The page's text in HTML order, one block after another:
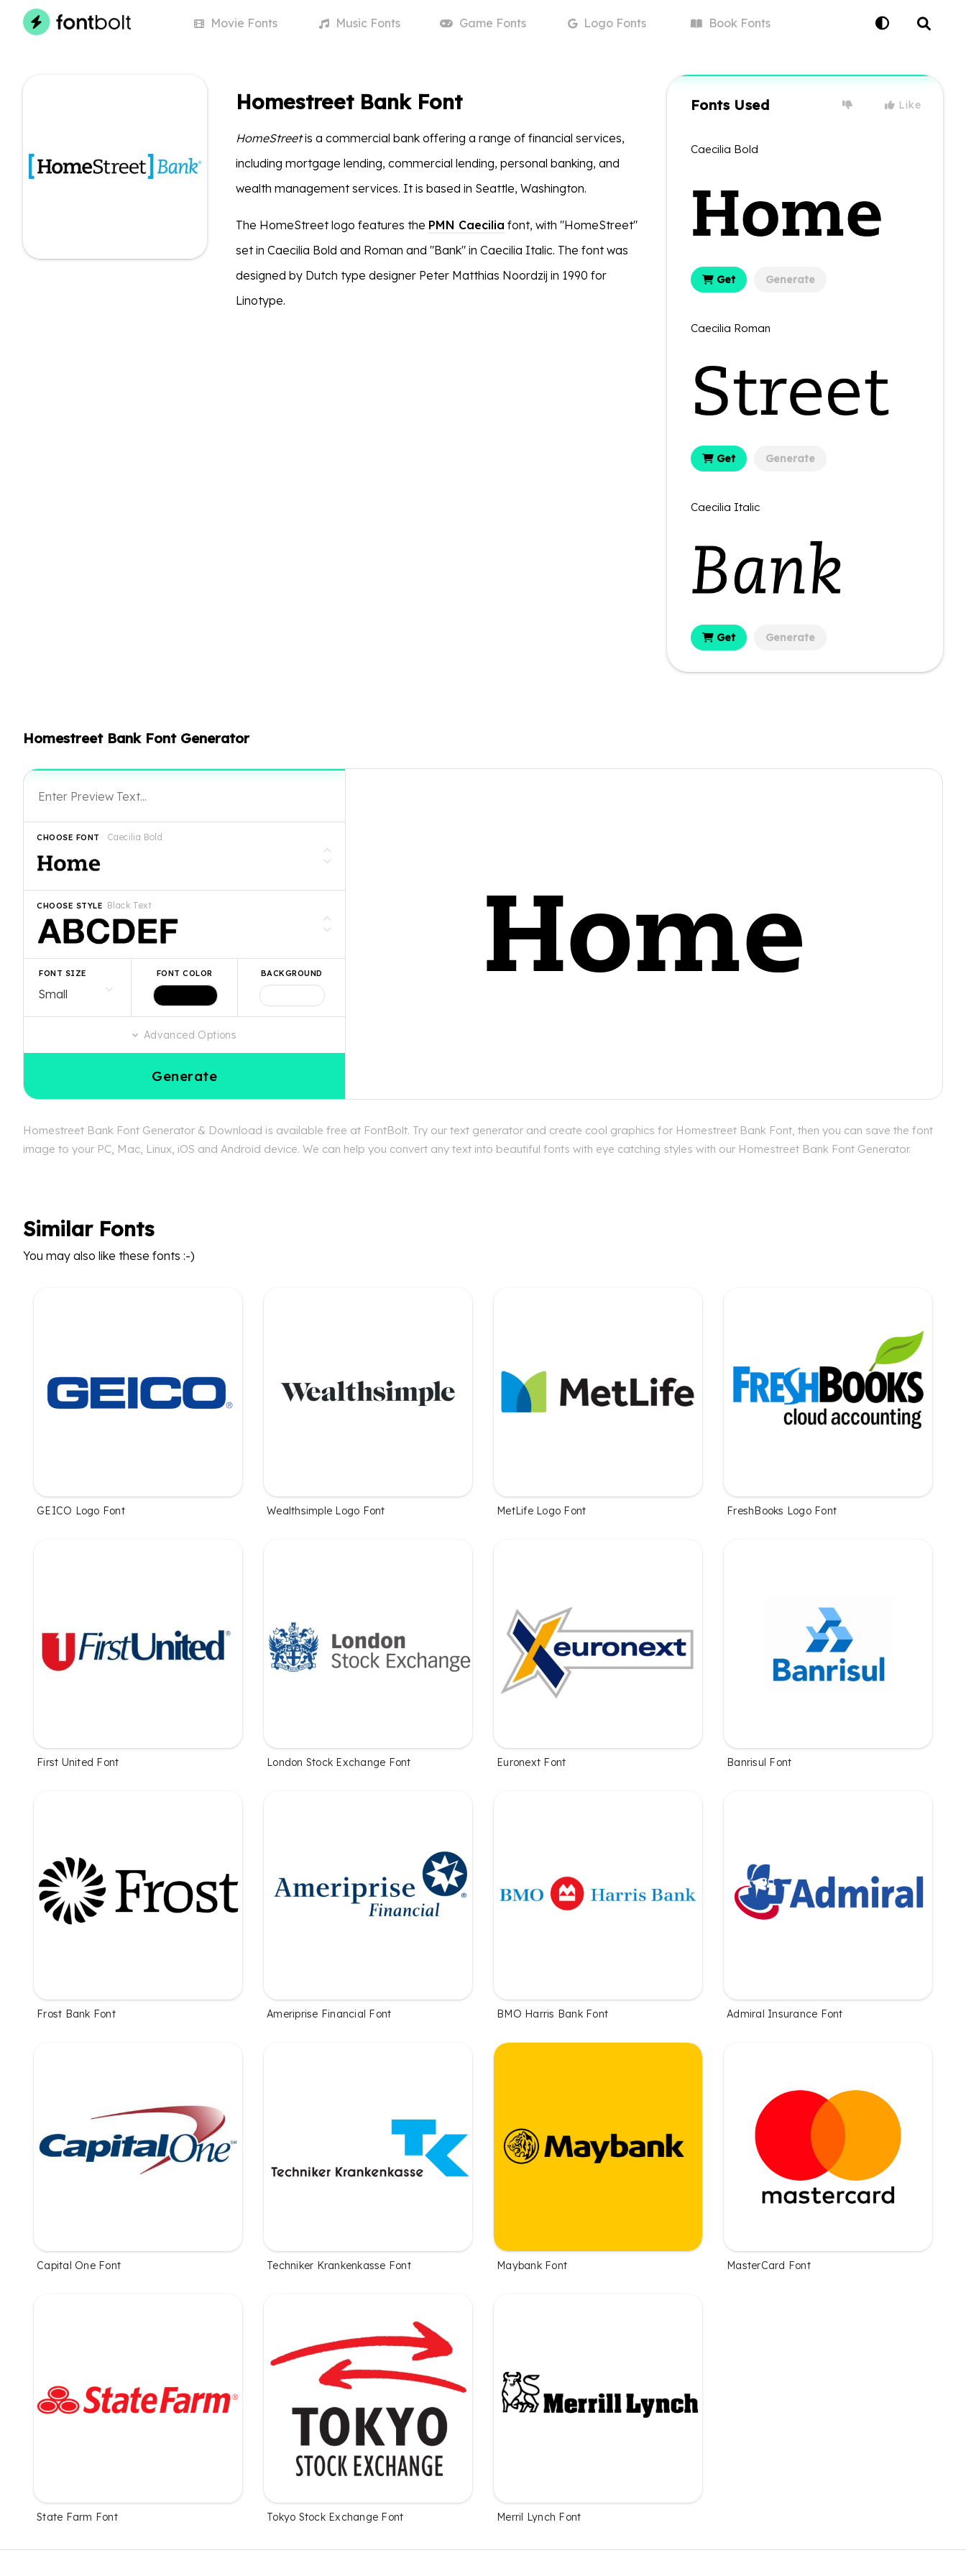
Movie Fonts MusicFonts Game Fonts LogoFonts BookFonts
Homestreet Bank Font
HomeStreetis a commercial bank offering a range of financial services,
including mortgage lending, commercial lending, personal banking, and
wealth management services. It is based in Seattle, Washington.
The HomeStreet logo features the PMN Caecilia font, with "HomeStreet"
set in Caecilia Bold and Roman and "Bank" in Caecilia Italic. The font was
designed by Dutch type designer Peter Matthias Noordzij in 1990 for
Linotype.
Fonts Used Like
Caecilia Bold
Get Generate
Caecilia Roman
Get Generate
Caecilia Italic
Get Generate
Homestreet Bank Font Generator
Caecilia Bold
CHOOSE FONT
Black Text
CHOOSE STYLE
FONT SIZE FONT COLOR BACKGROUND
Advanced Options
Generate
Homestreet Bank Font Generator & Download is available free at FontBolt. Try our text generator and create cool graphics for Homestreet Bank Font, then you can save the font
image to your PC, Mac, Linux, iOS and Android device. We can help you convert any text into beautiful fonts with eye catching styles with our Homestreet Bank Font Generator.
Similar Fonts
You may also like these fonts :-)
GEICO Logo Font Wealthsimple Logo Font MetLife Logo Font FreshBooks Logo Font
First United Font London Stock Exchange Font Euronext Font Banrisul Font
Frost Bank Font Ameriprise Financial Font BMO Harris Bank Font Admiral Insurance Font
Capital One Font Techniker Krankenkasse Font Maybank Font MasterCard Font
State Farm Font Tokyo Stock Exchange Font Merril Lynch Font